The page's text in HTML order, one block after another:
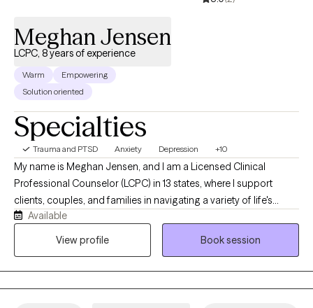
Meghan Jensen
LCPC, 8 years of experience
Warm
Empowering
Solution oriented
Specialties
Trauma and PTSD Anxiety Depression +10
My name is Meghan Jensen, and I am a Licensed Clinical
Professional Counselor (LCPC) in 13 states, where I support
clients, couples, and families in navigating a variety of life's
challenges. Over the past eight years, I have worked in
residential treatment, school counseling, and intensive
Available
View profile
Book session